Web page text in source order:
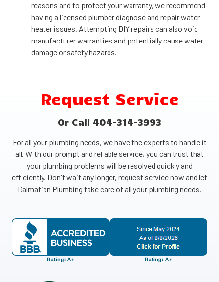
reasons and to protect your warranty, we recommend
having a licensed plumber diagnose and repair water
heater issues. Attempting DIY repairs can also void
manufacturer warranties and potentially cause water
damage or safety hazards.
Request Service
Or Call 404-314-3993
For all your plumbing needs, we have the experts to handle it
all. With our prompt and reliable service, you can trust that
your plumbing problems will be resolved quickly and
efficiently. Don't wait any longer, request service now and let
Dalmatian Plumbing take care of all your plumbing needs.